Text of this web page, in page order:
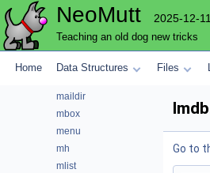
NeoMutt 2025-12-
Teaching an old dog new tricks
Home Data Structures Files
hooks
key
maildir
mbox
menu
mh
mlist
Go to